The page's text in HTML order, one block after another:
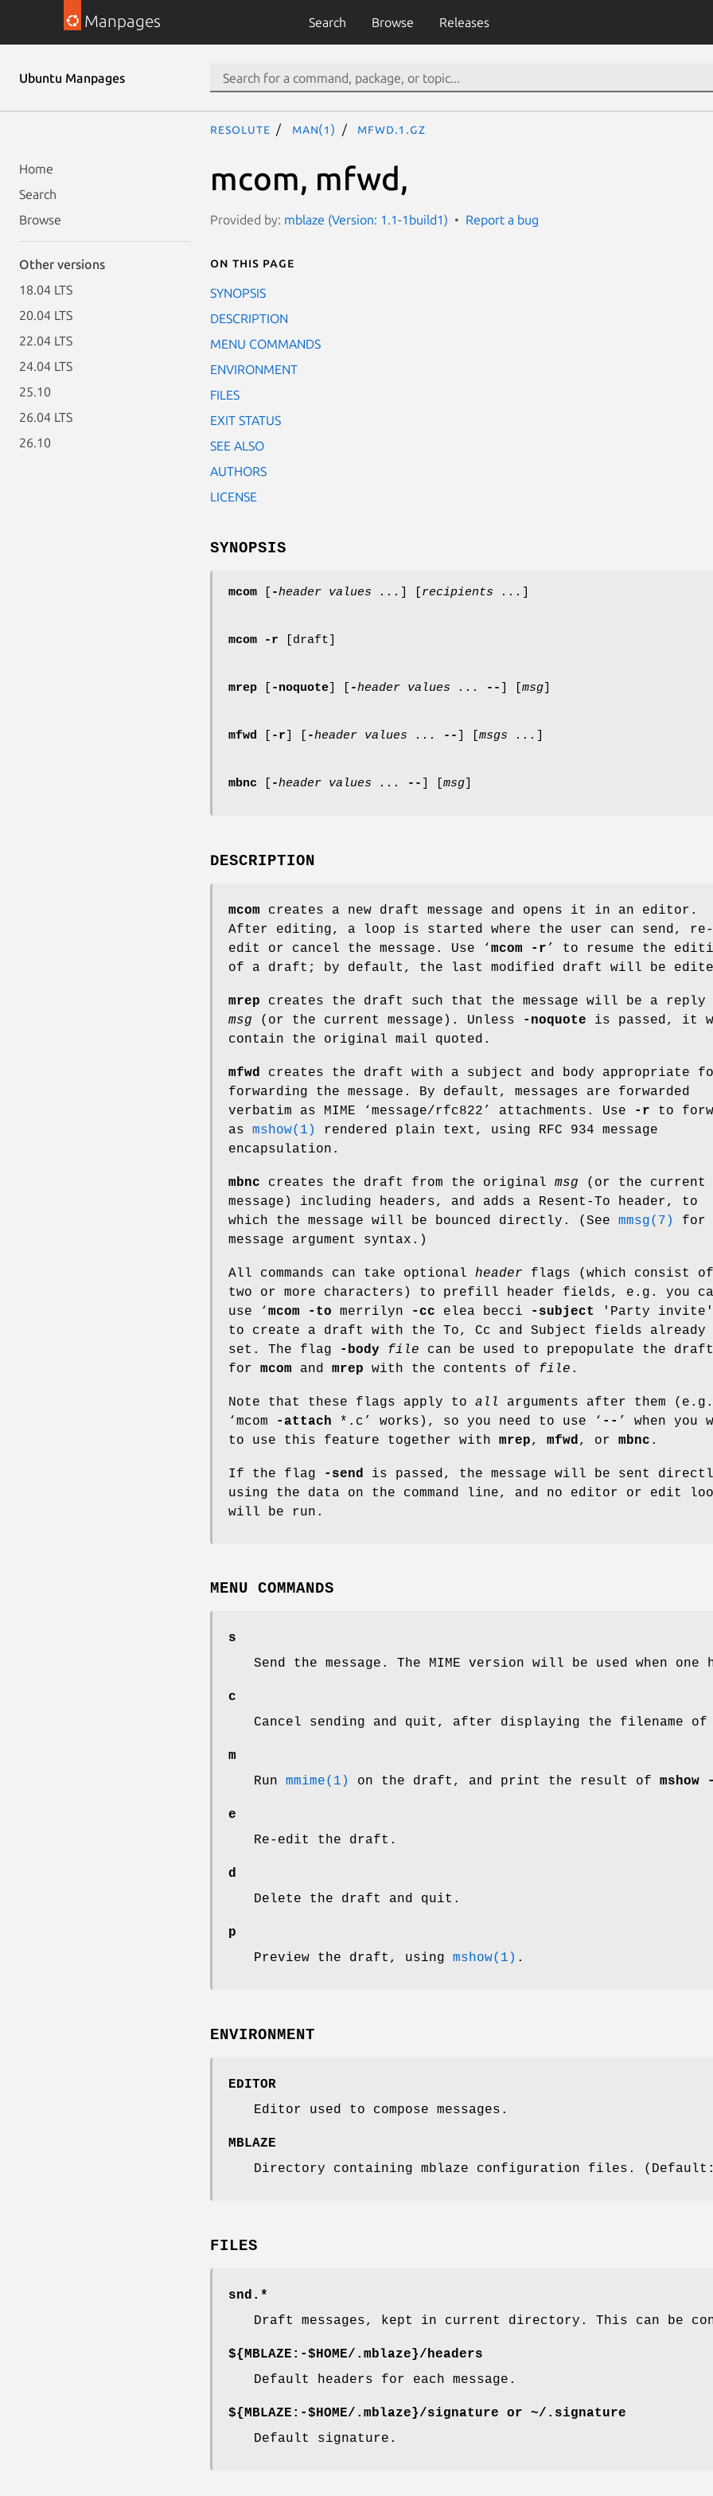
Manpages Search Browse Releases
Ubuntu Manpages
Home
Search
Browse
Other versions
18.04 LTS
20.04 LTS
22.04 LTS
24.04 LTS
25.10
26.04 LTS
26.10
resolute man(1) mfwd.1.gz
mcom, mfwd,
Provided by: mblaze (Version: 1.1-1build1) Report a bug
On this page
SYNOPSIS
DESCRIPTION
MENU COMMANDS
ENVIRONMENT
FILES
EXIT STATUS
SEE ALSO
AUTHORS
LICENSE
SYNOPSIS
mcom -header values ... recipients ...
mcom -r [draft]
mrep -noquote -header values ... -- msg
mfwd -r -header values ... -- msgs ...
mbnc -header values ... -- msg
DESCRIPTION
mcom creates a new draft message and opens it in an editor.
After editing, a loop is started where the user can send, re-
edit or cancel the message. Use ‘ mcom -r ’ to resume the
of a draft; by default, the last modified draft will be
mrep creates the draft such that the message will be a reply
msg (or the current message). Unless -noquote is passed, it
contain the original mail quoted.
mfwd
creates the draft with a subject and body appropriate
forwarding the message. By default, messages are forwarded
verbatim as MIME ‘ message/rfc822 ’ attachments. Use -r to
as mshow(1)
rendered plain text, using RFC 934 message
encapsulation.
mbnc creates the draft from the original msg (or the current
message) including headers, and adds a Resent-To header, to
which the message will be bounced directly. (See mmsg(7)
for
message argument syntax.)
All commands can take optional header flags (which consist of
two or more characters) to prefill header fields, e.g. you
use ‘ mcom -to merrilyn -cc elea becci -subject 'Party invite'
to create a draft with the To, Cc and Subject fields already
set. The flag
-body file can be used to prepopulate the draft
for mcom and mrep with the contents of file .
Note that these flags apply to all
arguments after them (e.g.
‘mcom
-attach *.c ’ works), so you need to use ‘ -- ’ when you
to use this feature together with mrep, mfwd , or mbnc .
If the flag -send
is passed, the message will be sent
using the data on the command line, and no editor or edit
will be run.
MENU COMMANDS
s
Send the message. The MIME version will be used when one
c
Cancel sending and quit, after displaying the filename
m
Run mmime(1) on the draft, and print the result of mshow
e
Re-edit the draft.
d
Delete the draft and quit.
p
Preview the draft, using mshow(1) .
ENVIRONMENT
EDITOR
Editor used to compose messages.
MBLAZE
Directory containing mblaze configuration files.
FILES
snd.*
Draft messages, kept in current directory. This can be
${MBLAZE:-$HOME/.mblaze}/headers
Default headers for each message.
${MBLAZE:-$HOME/.mblaze}/signature or
~/.signature
Default signature.